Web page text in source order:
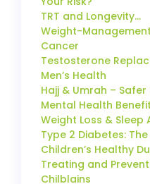
TRT and Longevity…
Weight-
Cancer
Testosterone
Men’s Health
Hajj & Umrah – Safer
Mental Health
Weight Loss & Sleep
Type 2 Diabetes:
Children’s Healthy
Treating and
Chilblains